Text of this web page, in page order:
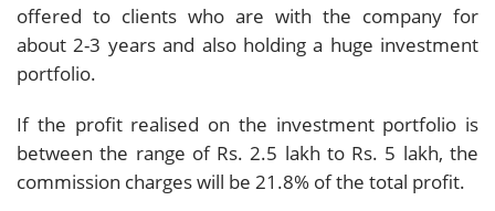
offered to clients who are with the company for
about 2-3 years and also holding a huge investment
portfolio.
If the profit realised on the investment portfolio is
between the range of Rs. 2.5 lakh to Rs. 5 lakh, the
commission charges will be 21.8% of the total profit.